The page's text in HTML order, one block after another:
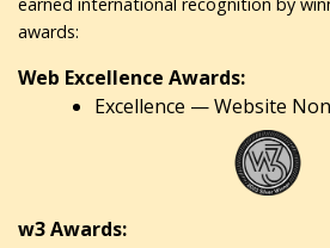
awards:
Web Excellence Awards:
Excellence — Website
w3 Awards: